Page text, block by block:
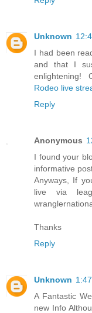
Unknown
I had been
and that I
enlightening!
Rodeo live
Reply
Anonymous
I found your
informative
Anyways, If
live via
Thanks
Reply
Unknown
A Fantastic
new Info